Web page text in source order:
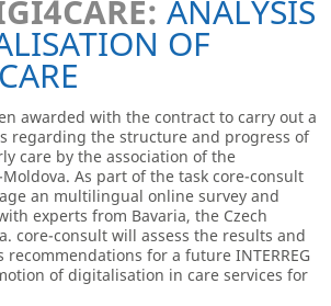
ANALYSIS
OF
awarded with the contract to carry out a
regarding the structure and progress of
care by the association of the
As part of the task core-consult
an multilingual online survey and
experts from Bavaria, the Czech
core-consult will assess the results and
recommendations for a future INTERREG
of digitalisation in care services for